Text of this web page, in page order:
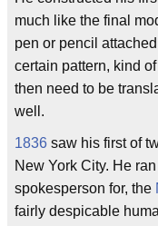
much like the final
pen or pencil
certain pattern, kind
then need to be
well.
1836 saw his first of
New York City. He
spokesperson for, the
fairly despicable